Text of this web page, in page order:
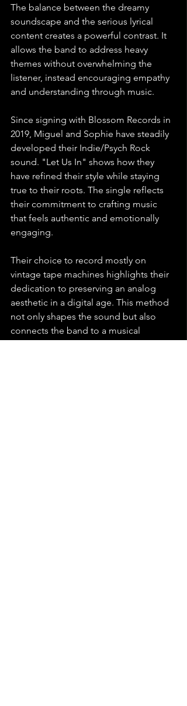
The balance between the dreamy
soundscape and the serious lyrical
content creates a powerful contrast. It
allows the band to address heavy
themes without overwhelming the
listener, instead encouraging empathy
and understanding through music.
Since signing with Blossom Records in
2019, Miguel and Sophie have steadily
developed their Indie/Psych Rock
sound. "Let Us In" shows how they
have refined their style while staying
true to their roots. The single reflects
their commitment to crafting music
that feels authentic and emotionally
engaging.
Their choice to record mostly on
vintage tape machines highlights their
dedication to preserving an analog
aesthetic in a digital age. This method
not only shapes the sound but also
connects the band to a musical